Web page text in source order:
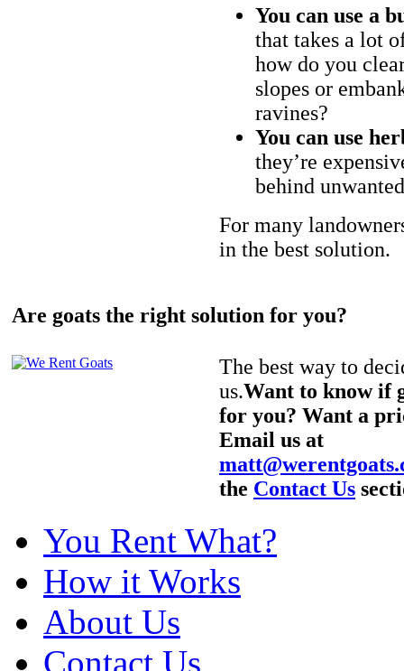
You can use a
that takes a lot
how do you
slopes or
ravines?
You can use
they’re
behind
For many
in the best solution.
Are goats the right solution for you?
The best way to
us.Want to know if
for you? Want a
Email us at
the Contact Us
You Rent What?
How it Works
About Us
Contact Us